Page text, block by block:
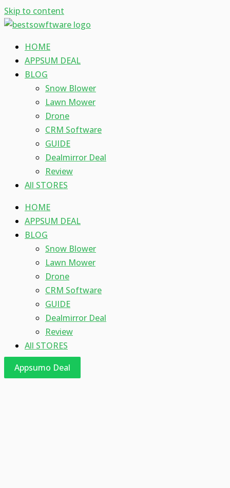
Skip to content
HOME
APPSUM DEAL
BLOG
Snow Blower
Lawn Mower
Drone
CRM Software
GUIDE
Dealmirror Deal
Review
All STORES
HOME
APPSUM DEAL
BLOG
Snow Blower
Lawn Mower
Drone
CRM Software
GUIDE
Dealmirror Deal
Review
All STORES
Appsumo Deal